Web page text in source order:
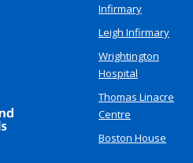
Infirmary
Leigh Infirmary
Wrightington
Hospital
Thomas Linacre
Centre
Boston House